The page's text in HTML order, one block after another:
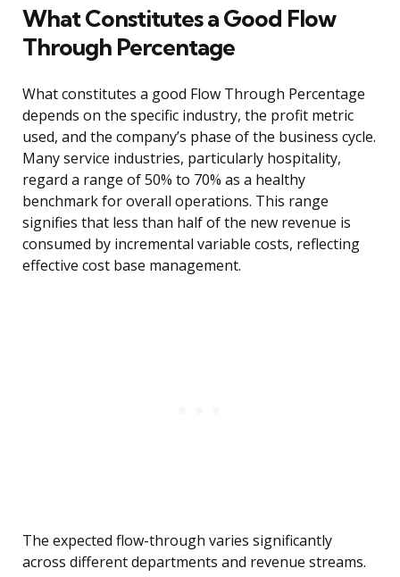
What Constitutes a Good Flow
Through Percentage
What constitutes a good Flow Through Percentage
depends on the specific industry, the profit metric
used, and the company’s phase of the business cycle.
Many service industries, particularly hospitality,
regard a range of 50% to 70% as a healthy
benchmark for overall operations. This range
signifies that less than half of the new revenue is
consumed by incremental variable costs, reflecting
effective cost base management.
The expected flow-through varies significantly
across different departments and revenue streams.